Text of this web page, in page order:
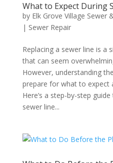
What to Expect During
by Elk Grove Village Sewer
| Sewer Repair
Replacing a sewer line is a
that can seem
However, understanding
prepare for what to expect
Here’s a step-by-step
sewer line...